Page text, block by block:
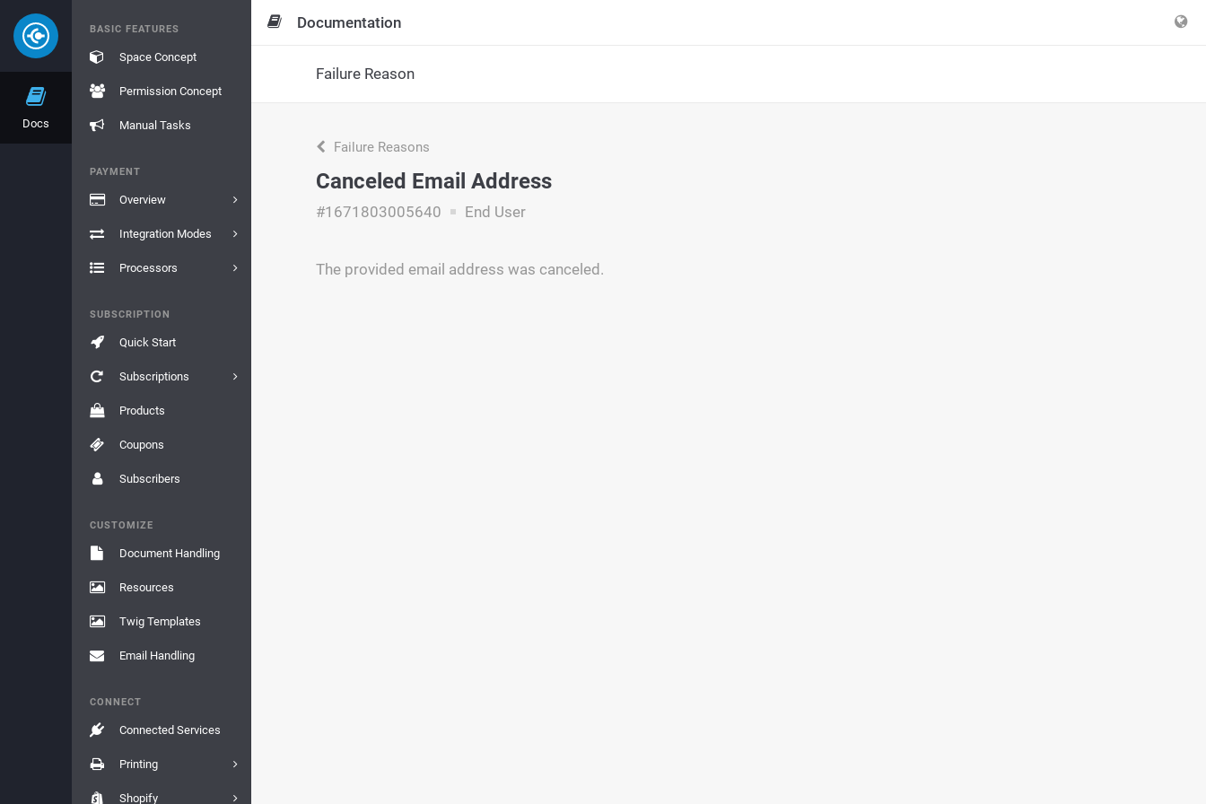
Docs
BASIC FEATURES
Space Concept
Permission Concept
Manual Tasks
PAYMENT
Overview
Integration Modes
Processors
SUBSCRIPTION
Quick Start
Subscriptions
Products
Coupons
Subscribers
CUSTOMIZE
Document Handling
Resources
Twig Templates
Email Handling
CONNECT
Connected Services
Printing
Shopify
Documentation
Failure Reason
Failure Reasons
Canceled Email Address
#1671803005640 End User
The provided email address was canceled.